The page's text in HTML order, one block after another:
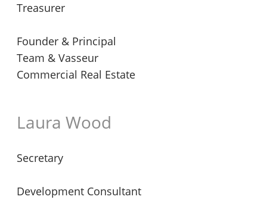
Treasurer
Founder & Principal
Team & Vasseur
Commercial Real Estate
Laura Wood
Secretary
Development Consultant